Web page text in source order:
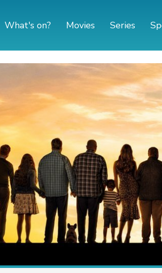
What's on? Movies Series